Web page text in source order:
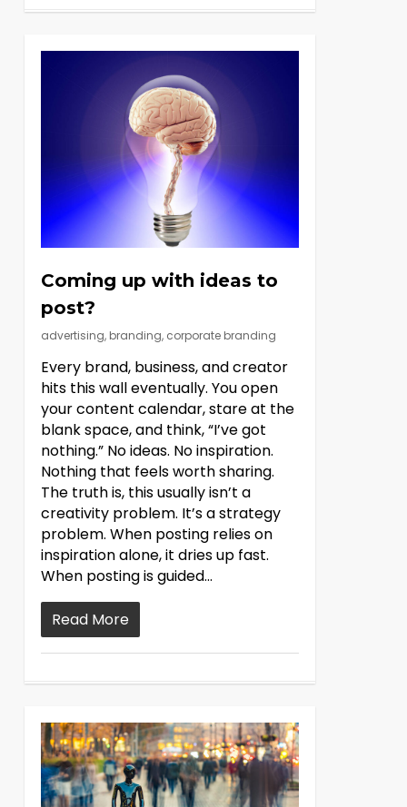
Coming up with ideas to
post?
advertising, branding, corporate branding
Every brand, business, and creator
hits this wall eventually. You open
your content calendar, stare at the
blank space, and think, “I’ve got
nothing.” No ideas. No inspiration.
Nothing that feels worth sharing.
The truth is, this usually isn’t a
creativity problem. It’s a strategy
problem. When posting relies on
inspiration alone, it dries up fast.
When posting is guided...
Read More